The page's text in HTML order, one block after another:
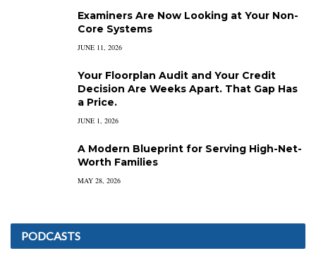
Examiners Are Now Looking at Your Non-
Core Systems
JUNE 11, 2026
Your Floorplan Audit and Your Credit
Decision Are Weeks Apart. That Gap Has
a Price.
JUNE 1, 2026
A Modern Blueprint for Serving High-Net-
Worth Families
MAY 28, 2026
PODCASTS